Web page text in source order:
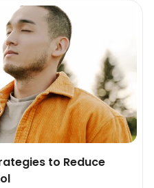
to Reduce